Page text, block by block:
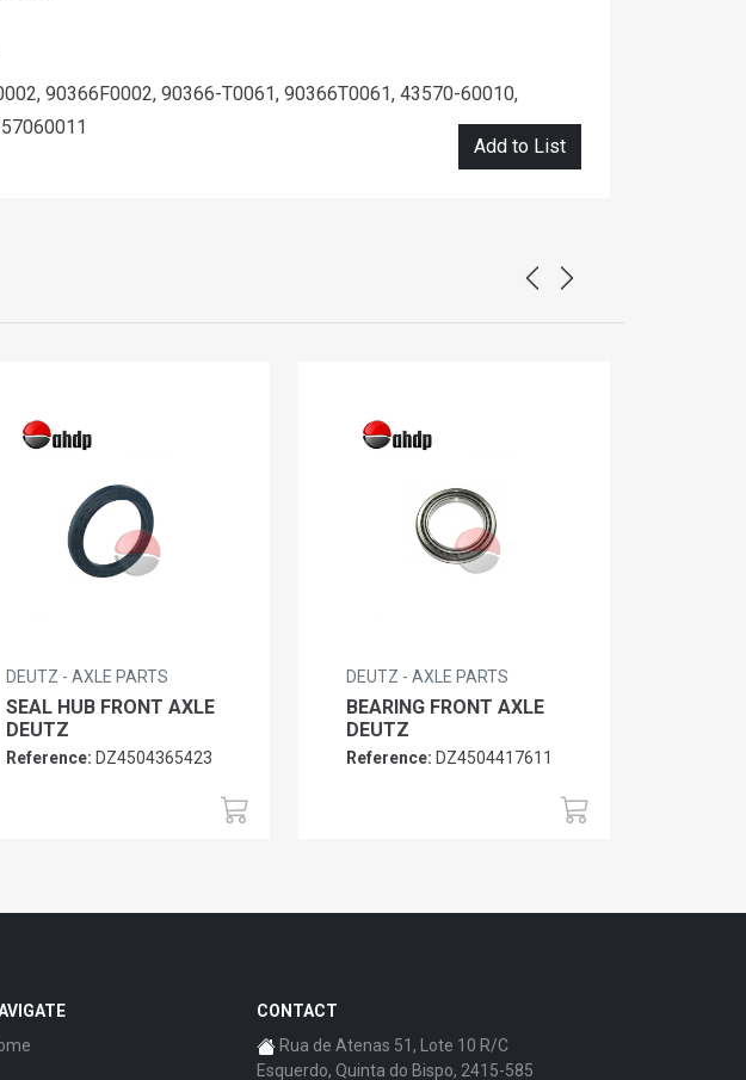
90366F0002, 90366-T0061, 90366T0061, 43570-60010,
Add to List
DEUTZ - AXLE PARTS
SEAL HUB FRONT AXLE
DEUTZ
Reference: DZ4504365423
DEUTZ - AXLE PARTS
BEARING FRONT AXLE
DEUTZ
Reference: DZ4504417611
CONTACT
Rua de Atenas 51, Lote 10 R/C
Esquerdo, Quinta do Bispo, 2415-585